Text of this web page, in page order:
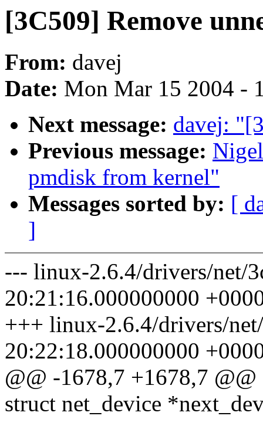
[3C509] Remove
From: davej
Date: Mon Mar 15 2004 -
Next message: davej:
Previous message:
pmdisk from kernel"
Messages sorted by: [
]
--- linux-2.6.4/drivers/net/
20:21:16.000000000
+++ linux-2.6.4/drivers/
20:22:18.000000000
@@ -1678,7 +1678,7 @@
struct net_device